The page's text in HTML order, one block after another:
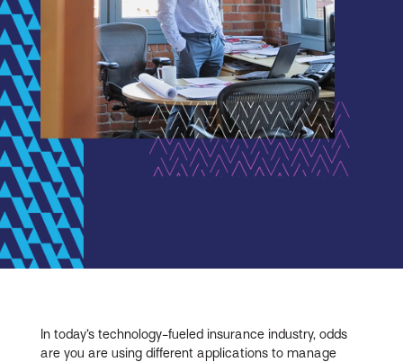
In today’s technology-fueled insurance industry, odds
are you are using different applications to manage